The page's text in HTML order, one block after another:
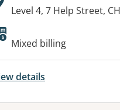
Address:
Level 4, 7 Help Street,
Mixed billing
details